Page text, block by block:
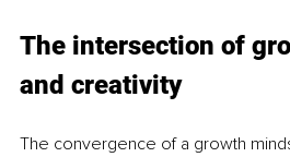
The intersection of
and creativity
The convergence of a growth